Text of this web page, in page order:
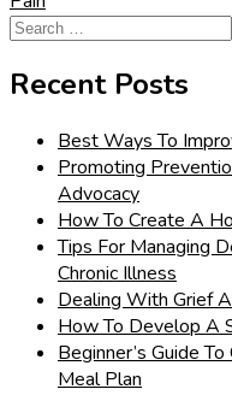
Search
Recent Posts
Best Ways To
Promoting
Advocacy
How To Create A
Tips For Managing
Chronic Illness
Dealing With Grief
How To Develop A
Beginner’s Guide
Meal Plan